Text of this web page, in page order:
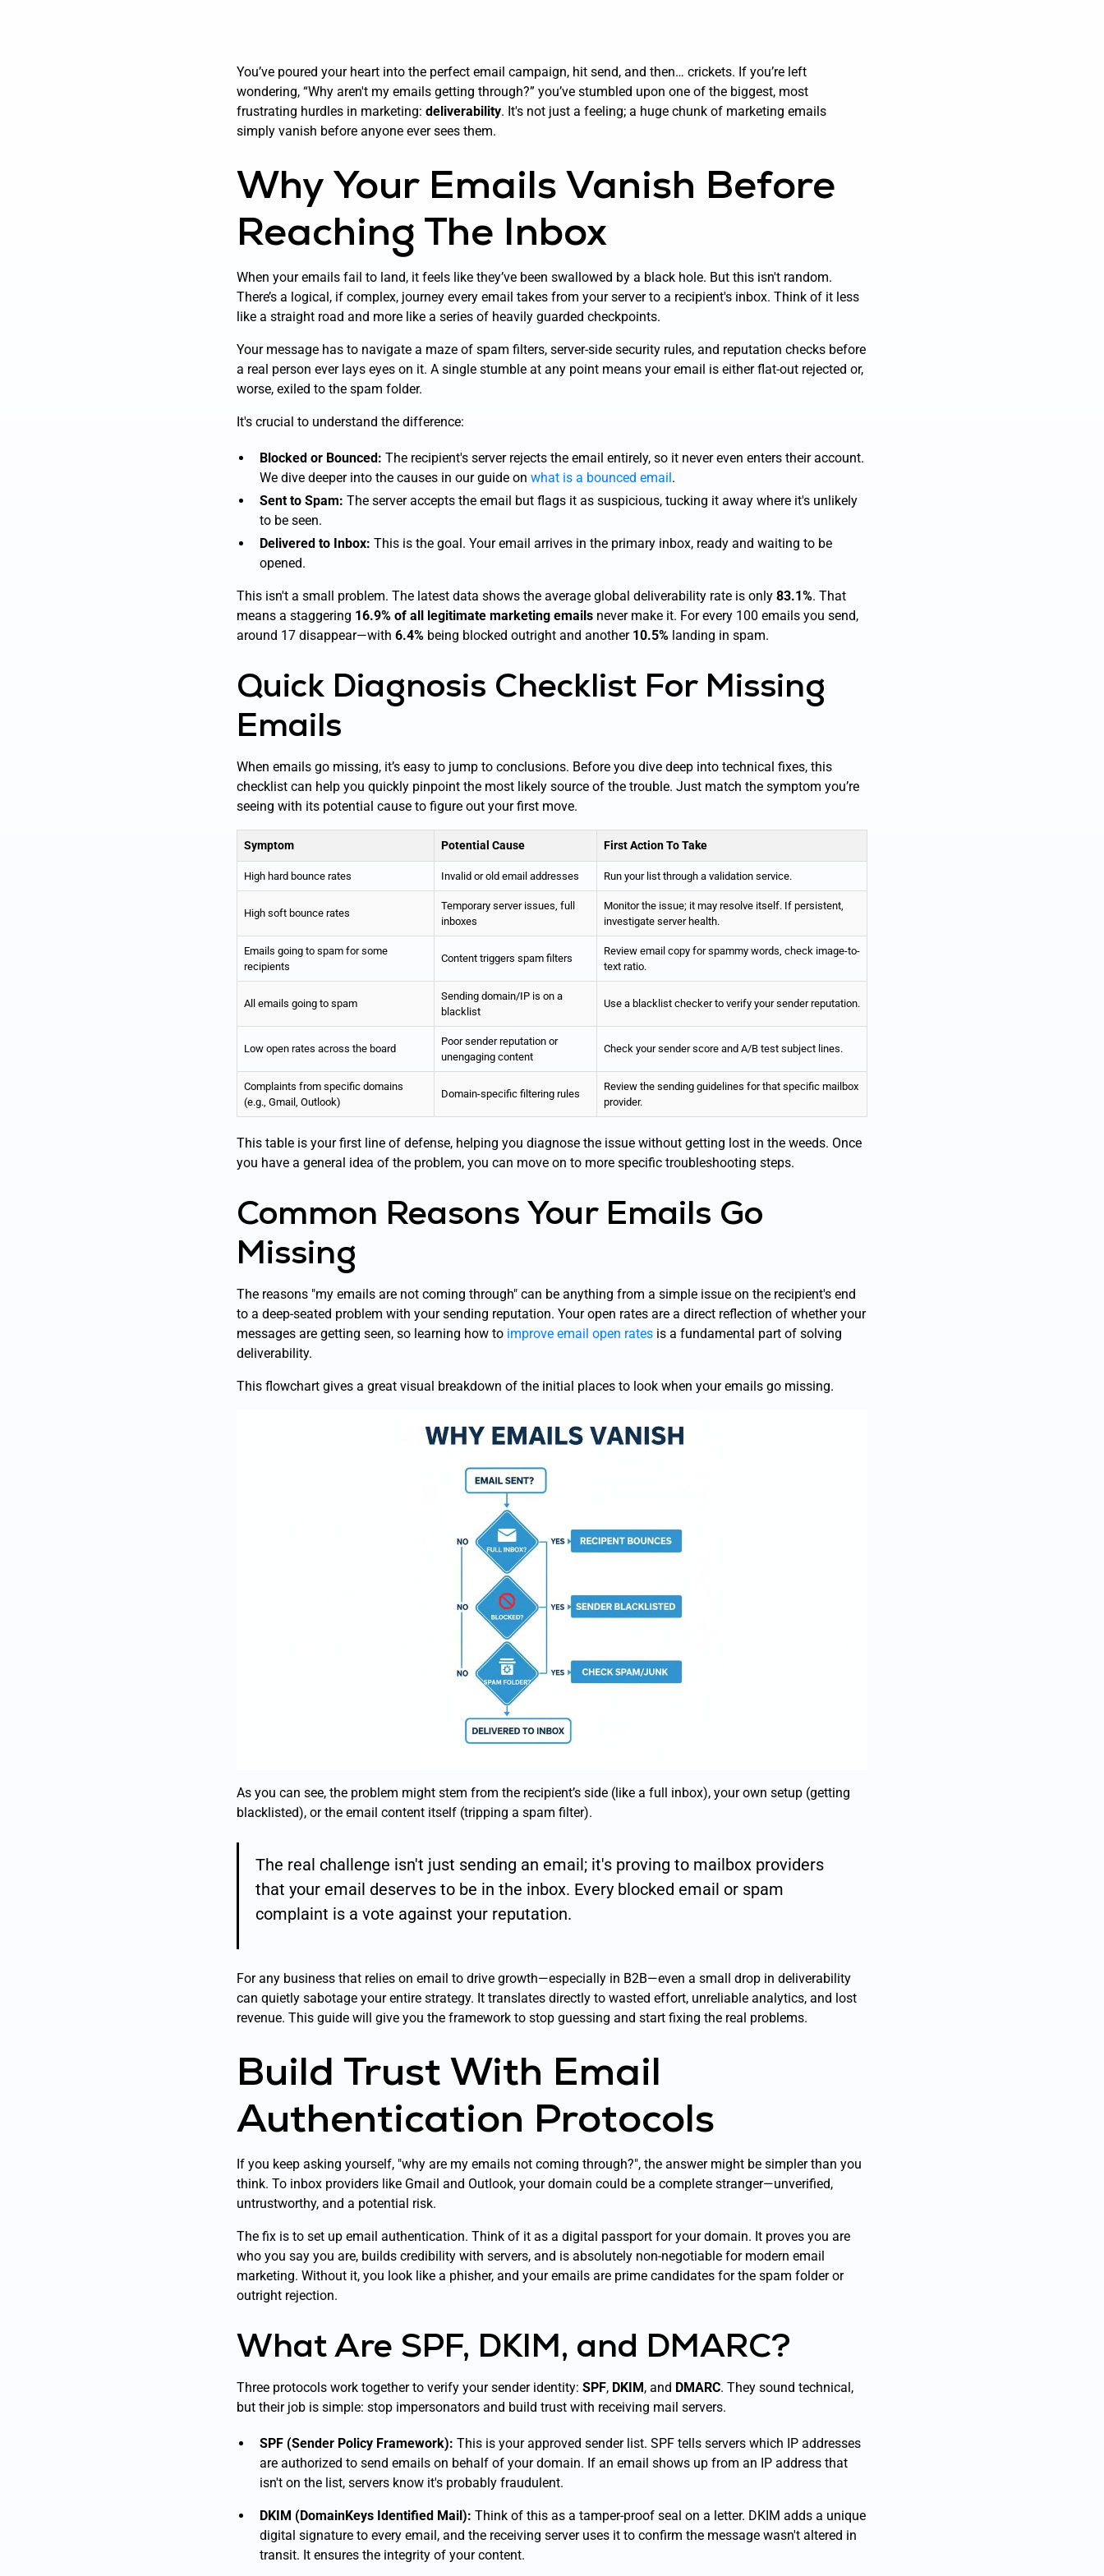
You’ve poured your heart into the perfect email campaign, hit send, and then… crickets. If you’re left
wondering, “Why aren't my emails getting through?” you’ve stumbled upon one of the biggest, most
frustrating hurdles in marketing: deliverability. It's not just a feeling; a huge chunk of marketing emails
simply vanish before anyone ever sees them.
Why Your Emails Vanish Before
Reaching The Inbox
When your emails fail to land, it feels like they’ve been swallowed by a black hole. But this isn't random.
There’s a logical, if complex, journey every email takes from your server to a recipient's inbox. Think of it less
like a straight road and more like a series of heavily guarded checkpoints.
Your message has to navigate a maze of spam filters, server-side security rules, and reputation checks before
a real person ever lays eyes on it. A single stumble at any point means your email is either flat-out rejected or,
worse, exiled to the spam folder.
It's crucial to understand the difference:
Blocked or Bounced: The recipient's server rejects the email entirely, so it never even enters their account.
We dive deeper into the causes in our guide on what is a bounced email.
Sent to Spam: The server accepts the email but flags it as suspicious, tucking it away where it's unlikely
to be seen.
Delivered to Inbox: This is the goal. Your email arrives in the primary inbox, ready and waiting to be
opened.
This isn't a small problem. The latest data shows the average global deliverability rate is only 83.1%. That
means a staggering 16.9% of all legitimate marketing emails never make it. For every 100 emails you send,
around 17 disappear—with 6.4% being blocked outright and another 10.5% landing in spam.
Quick Diagnosis Checklist For Missing
Emails
When emails go missing, it’s easy to jump to conclusions. Before you dive deep into technical fixes, this
checklist can help you quickly pinpoint the most likely source of the trouble. Just match the symptom you’re
seeing with its potential cause to figure out your first move.
Symptom Potential Cause First Action To Take
High hard bounce rates Invalid or old email addresses Run your list through a validation service.
High soft bounce rates
Temporary server issues, full
inboxes
Monitor the issue; it may resolve itself. If persistent,
investigate server health.
Emails going to spam for some
recipients
Content triggers spam filters
Review email copy for spammy words, check image-to-
text ratio.
All emails going to spam
Sending domain/IP is on a
blacklist
Use a blacklist checker to verify your sender reputation.
Low open rates across the board
Poor sender reputation or
unengaging content
Check your sender score and A/B test subject lines.
Complaints from specific domains
(e.g., Gmail, Outlook)
Domain-specific filtering rules
Review the sending guidelines for that specific mailbox
provider.
This table is your first line of defense, helping you diagnose the issue without getting lost in the weeds. Once
you have a general idea of the problem, you can move on to more specific troubleshooting steps.
Common Reasons Your Emails Go
Missing
The reasons "my emails are not coming through" can be anything from a simple issue on the recipient's end
to a deep-seated problem with your sending reputation. Your open rates are a direct reflection of whether your
messages are getting seen, so learning how to improve email open rates is a fundamental part of solving
deliverability.
This flowchart gives a great visual breakdown of the initial places to look when your emails go missing.
As you can see, the problem might stem from the recipient’s side (like a full inbox), your own setup (getting
blacklisted), or the email content itself (tripping a spam filter).
The real challenge isn't just sending an email; it's proving to mailbox providers
that your email deserves to be in the inbox. Every blocked email or spam
complaint is a vote against your reputation.
For any business that relies on email to drive growth—especially in B2B—even a small drop in deliverability
can quietly sabotage your entire strategy. It translates directly to wasted effort, unreliable analytics, and lost
revenue. This guide will give you the framework to stop guessing and start fixing the real problems.
Build Trust With Email
Authentication Protocols
If you keep asking yourself, "why are my emails not coming through?", the answer might be simpler than you
think. To inbox providers like Gmail and Outlook, your domain could be a complete stranger—unverified,
untrustworthy, and a potential risk.
The fix is to set up email authentication. Think of it as a digital passport for your domain. It proves you are
who you say you are, builds credibility with servers, and is absolutely non-negotiable for modern email
marketing. Without it, you look like a phisher, and your emails are prime candidates for the spam folder or
outright rejection.
What Are SPF, DKIM, and DMARC?
Three protocols work together to verify your sender identity: SPF, DKIM, and DMARC. They sound technical,
but their job is simple: stop impersonators and build trust with receiving mail servers.
SPF (Sender Policy Framework): This is your approved sender list. SPF tells servers which IP addresses
are authorized to send emails on behalf of your domain. If an email shows up from an IP address that
isn't on the list, servers know it's probably fraudulent.
DKIM (DomainKeys Identified Mail): Think of this as a tamper-proof seal on a letter. DKIM adds a unique
digital signature to every email, and the receiving server uses it to confirm the message wasn't altered in
transit. It ensures the integrity of your content.